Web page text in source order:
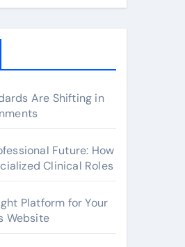
Are Shifting in
Future: How
Clinical Roles
Platform for Your
Website